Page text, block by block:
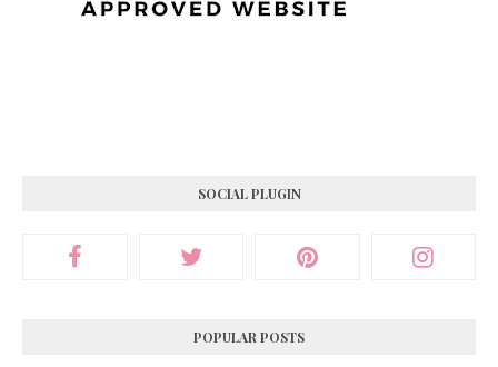
SOCIAL PLUGIN
POPULAR POSTS